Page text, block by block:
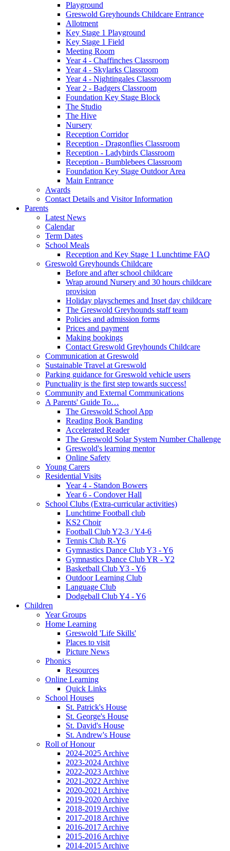
Playground
Greswold Greyhounds Childcare Entrance
Allotment
Key Stage 1 Playground
Key Stage 1 Field
Meeting Room
Year 4 - Chaffinches Classroom
Year 4 - Skylarks Classroom
Year 4 - Nightingales Classroom
Year 2 - Badgers Classroom
Foundation Key Stage Block
The Studio
The Hive
Nursery
Reception Corridor
Reception - Dragonflies Classroom
Reception - Ladybirds Classroom
Reception - Bumblebees Classroom
Foundation Key Stage Outdoor Area
Main Entrance
Awards
Contact Details and Visitor Information
Parents
Latest News
Calendar
Term Dates
School Meals
Reception and Key Stage 1 Lunchtime FAQ
Greswold Greyhounds Childcare
Before and after school childcare
Wrap around Nursery and 30 hours childcare
provision
Holiday playschemes and Inset day childcare
The Greswold Greyhounds staff team
Policies and admission forms
Prices and payment
Making bookings
Contact Greswold Greyhounds Childcare
Communication at Greswold
Sustainable Travel at Greswold
Parking guidance for Greswold vehicle users
Punctuality is the first step towards success!
Community and External Communications
A Parents' Guide To…
The Greswold School App
Reading Book Banding
Accelerated Reader
The Greswold Solar System Number Challenge
Greswold's learning mentor
Online Safety
Young Carers
Residential Visits
Year 4 - Standon Bowers
Year 6 - Condover Hall
School Clubs (Extra-curricular activities)
Lunchtime Football club
KS2 Choir
Football Club Y2-3 / Y4-6
Tennis Club R-Y6
Gymnastics Dance Club Y3 - Y6
Gymnastics Dance Club YR - Y2
Basketball Club Y3 - Y6
Outdoor Learning Club
Language Club
Dodgeball Club Y4 - Y6
Children
Year Groups
Home Learning
Greswold 'Life Skills'
Places to visit
Picture News
Phonics
Resources
Online Learning
Quick Links
School Houses
St. Patrick's House
St. George's House
St. David's House
St. Andrew's House
Roll of Honour
2024-2025 Archive
2023-2024 Archive
2022-2023 Archive
2021-2022 Archive
2020-2021 Archive
2019-2020 Archive
2018-2019 Archive
2017-2018 Archive
2016-2017 Archive
2015-2016 Archive
2014-2015 Archive